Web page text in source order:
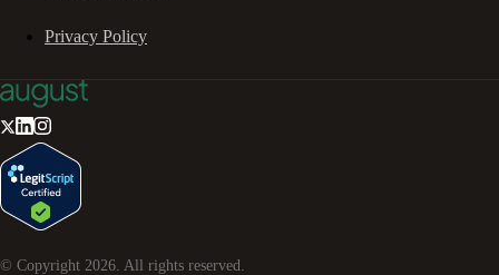
Privacy Policy
© Copyright 2026 . All rights reserved.